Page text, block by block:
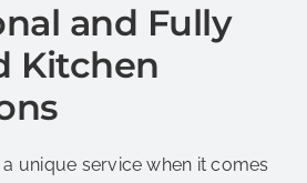
and Fully
Kitchen
unique service when it comes